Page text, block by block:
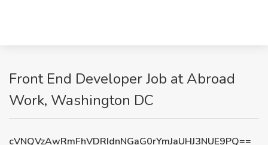
Front End Developer Job at Abroad
Work, Washington DC
cVNQVzAwRmFhVDRIdnNGaG0rYmJaUHJ3NUE9PQ==